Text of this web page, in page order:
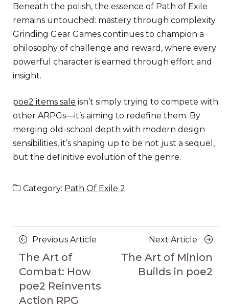
Beneath the polish, the essence of Path of Exile
remains untouched: mastery through complexity.
Grinding Gear Games continues to champion a
philosophy of challenge and reward, where every
powerful character is earned through effort and
insight.
poe2 items sale isn’t simply trying to compete with
other ARPGs—it’s aiming to redefine them. By
merging old-school depth with modern design
sensibilities, it’s shaping up to be not just a sequel,
but the definitive evolution of the genre.
Category: Path Of Exile 2
Posts
navigation
Previous Article
Article
The Art of
Combat: How
poe2 Reinvents
Action RPG
Next Article
Next
The Art of Minion
Builds in poe2